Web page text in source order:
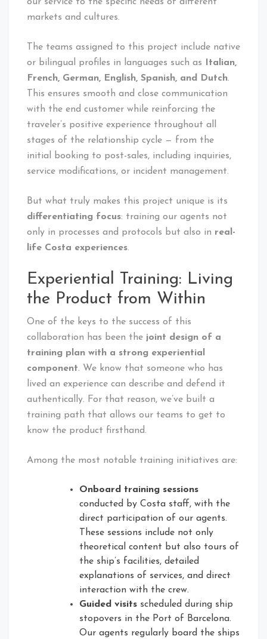
our service to the specific needs of different
markets and cultures.
The teams assigned to this project include native
or bilingual profiles in languages such as Italian,
French, German, English, Spanish, and Dutch.
This ensures smooth and close communication
with the end customer while reinforcing the
traveler’s positive experience throughout all
stages of the relationship cycle — from the
initial booking to post-sales, including inquiries,
service modifications, or incident management.
But what truly makes this project unique is its
differentiating focus: training our agents not
only in processes and protocols but also in real-
life Costa experiences.
Experiential Training: Living
the Product from Within
One of the keys to the success of this
collaboration has been the joint design of a
training plan with a strong experiential
component. We know that someone who has
lived an experience can describe and defend it
authentically. For that reason, we’ve built a
training path that allows our teams to get to
know the product firsthand.
Among the most notable training initiatives are:
Onboard training sessions
conducted by Costa staff, with the
direct participation of our agents.
These sessions include not only
theoretical content but also tours of
the ship’s facilities, detailed
explanations of services, and direct
interaction with the crew.
Guided visits scheduled during ship
stopovers in the Port of Barcelona.
Our agents regularly board the ships